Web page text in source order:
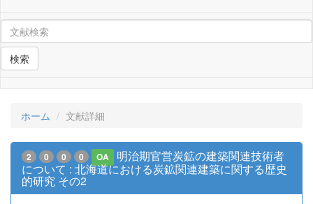
検索
ホーム 文献詳細
2 0 0 0 OA
明治期官営炭鉱の建築関連技術者
について : 北海道における炭鉱関連建築に関する歴史
的研究 その2